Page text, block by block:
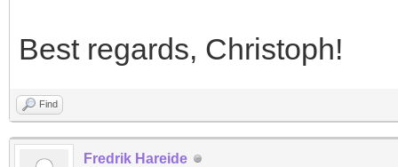
Best regards, Christoph!
Find
Fredrik Hareide